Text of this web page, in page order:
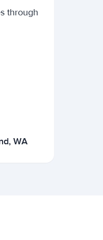
through
WA